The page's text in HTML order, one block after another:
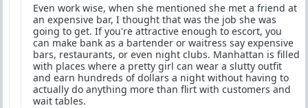
Even work wise, when she mentioned she met a friend at
an expensive bar, I thought that was the job she was
going to get. If you're attractive enough to escort, you
can make bank as a bartender or waitress say expensive
bars, restaurants, or even night clubs. Manhattan is filled
with places where a pretty girl can wear a slutty outfit
and earn hundreds of dollars a night without having to
actually do anything more than flirt with customers and
wait tables.